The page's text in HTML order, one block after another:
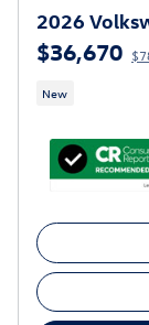
2026
$36,670
New